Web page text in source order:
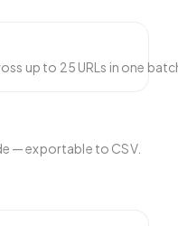
security warnings.
up to 25 URLs in one
— exportable to CSV.